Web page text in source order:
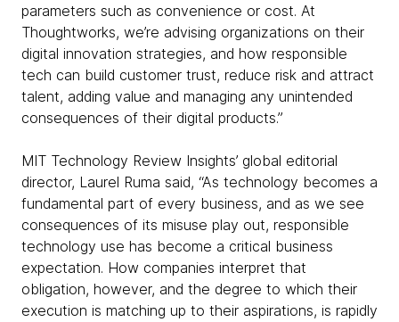
parameters such as convenience or cost. At
Thoughtworks, we’re advising organizations on their
digital innovation strategies, and how responsible
tech can build customer trust, reduce risk and attract
talent, adding value and managing any unintended
consequences of their digital products.”
MIT Technology Review Insights’ global editorial
director, Laurel Ruma said, “As technology becomes a
fundamental part of every business, and as we see
consequences of its misuse play out, responsible
technology use has become a critical business
expectation. How companies interpret that
obligation, however, and the degree to which their
execution is matching up to their aspirations, is rapidly